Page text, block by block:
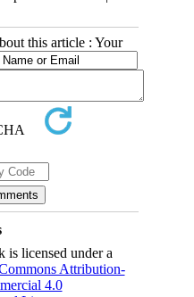
this article : Your
is licensed under a
Attribution-
4.0